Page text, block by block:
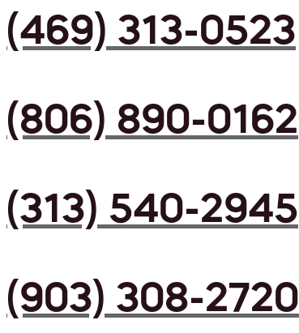
(469) 313-0523
(806) 890-0162
(313) 540-2945
(903) 308-2720